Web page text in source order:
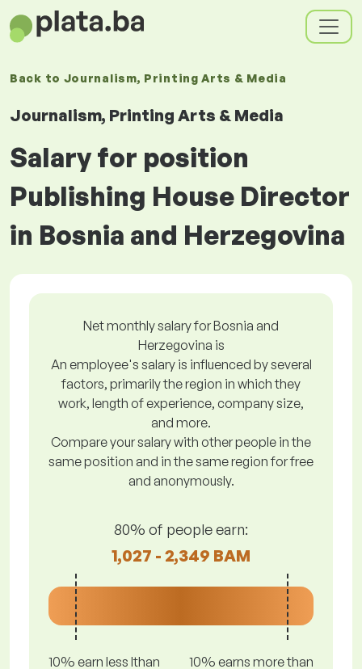
Back to Journalism, Printing Arts & Media
Journalism, Printing Arts & Media
Salary for position
Publishing House Director
in Bosnia and Herzegovina
Net monthly salary for Bosnia and
Herzegovina is
An employee's salary is influenced by several
factors, primarily the region in which they
work, length of experience, company size,
and more.
Compare your salary with other people in the
same position and in the same region for free
and anonymously.
80% of people earn:
1,027 - 2,349 BAM
10% earn less lthan
10% earns more than